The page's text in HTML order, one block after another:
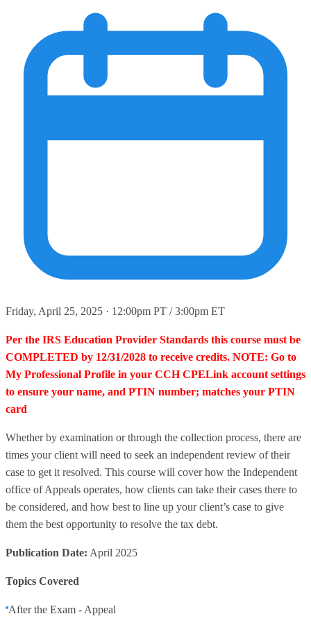
Friday, April 25, 2025 · 12:00pm PT / 3:00pm ET
Per the IRS Education Provider Standards this course must be
COMPLETED by 12/31/2028 to receive credits. NOTE: Go to
My Professional Profile in your CCH CPELink account settings
to ensure your name, and PTIN number; matches your PTIN
card
Whether by examination or through the collection process, there are
times your client will need to seek an independent review of their
case to get it resolved. This course will cover how the Independent
office of Appeals operates, how clients can take their cases there to
be considered, and how best to line up your client’s case to give
them the best opportunity to resolve the tax debt.
Publication Date: April 2025
Topics Covered
After the Exam - Appeal